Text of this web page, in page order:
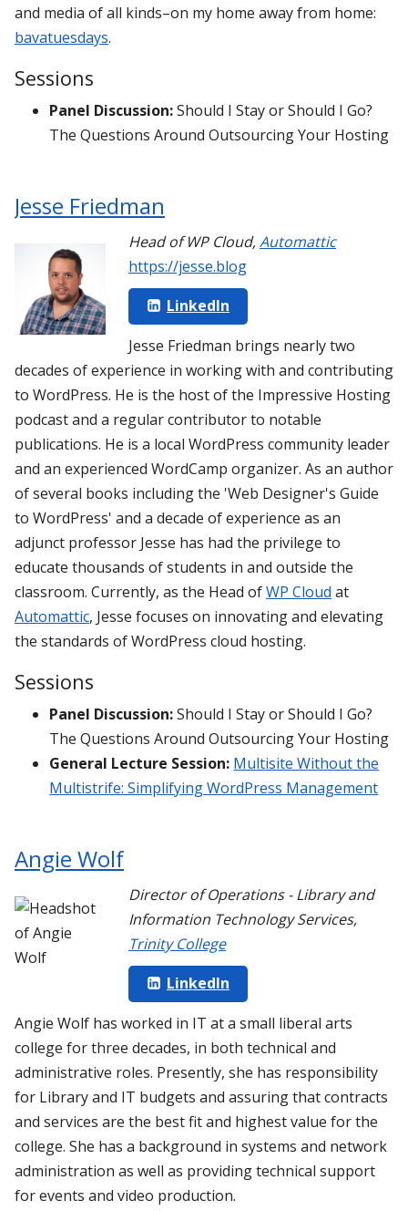
and media of all kinds–on my home away from home:
bavatuesdays.
Sessions
Panel Discussion:Should I Stay or Should I Go?
The Questions Around Outsourcing Your Hosting
Jesse Friedman
Head of WP Cloud,Automattic
https://jesse.blog
LinkedIn
Jesse Friedman brings nearly two
decades of experience in working with and contributing
to WordPress. He is the host of the Impressive Hosting
podcast and a regular contributor to notable
publications. He is a local WordPress community leader
and an experienced WordCamp organizer. As an author
of several books including the 'Web Designer's Guide
to WordPress' and a decade of experience as an
adjunct professor Jesse has had the privilege to
educate thousands of students in and outside the
classroom. Currently, as the Head ofWP Cloud at
Automattic, Jesse focuses on innovating and elevating
the standards of WordPress cloud hosting.
Sessions
Panel Discussion:Should I Stay or Should I Go?
The Questions Around Outsourcing Your Hosting
General Lecture Session: Multisite Without the
Multistrife: Simplifying WordPress Management
Angie Wolf
Director of Operations - Library and
Information Technology Services,
Trinity College
LinkedIn
Angie Wolf has worked in IT at a small liberal arts
college for three decades, in both technical and
administrative roles. Presently, she has responsibility
for Library and IT budgets and assuring that contracts
and services are the best fit and highest value for the
college. She has a background in systems and network
administration as well as providing technical support
for events and video production.